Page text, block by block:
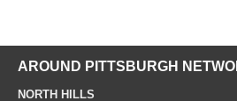
AROUND PITTSBURGH
NORTH HILLS